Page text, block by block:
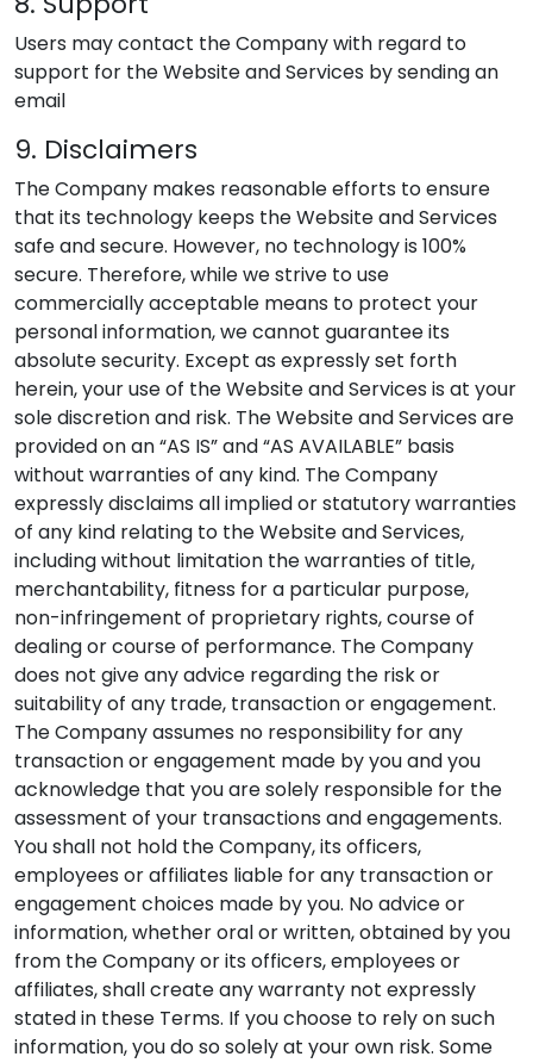
Users may contact the Company with regard to
support for the Website and Services by sending an
email
9. Disclaimers
The Company makes reasonable efforts to ensure
that its technology keeps the Website and Services
safe and secure. However, no technology is 100%
secure. Therefore, while we strive to use
commercially acceptable means to protect your
personal information, we cannot guarantee its
absolute security. Except as expressly set forth
herein, your use of the Website and Services is at your
sole discretion and risk. The Website and Services are
provided on an “AS IS” and “AS AVAILABLE” basis
without warranties of any kind. The Company
expressly disclaims all implied or statutory warranties
of any kind relating to the Website and Services,
including without limitation the warranties of title,
merchantability, fitness for a particular purpose,
non-infringement of proprietary rights, course of
dealing or course of performance. The Company
does not give any advice regarding the risk or
suitability of any trade, transaction or engagement.
The Company assumes no responsibility for any
transaction or engagement made by you and you
acknowledge that you are solely responsible for the
assessment of your transactions and engagements.
You shall not hold the Company, its officers,
employees or affiliates liable for any transaction or
engagement choices made by you. No advice or
information, whether oral or written, obtained by you
from the Company or its officers, employees or
affiliates, shall create any warranty not expressly
stated in these Terms. If you choose to rely on such
information, you do so solely at your own risk. Some